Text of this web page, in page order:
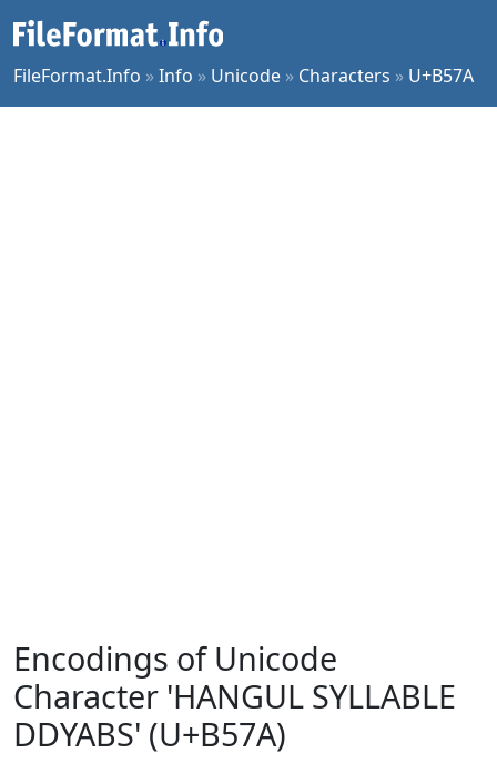
FileFormat.Info »Info » Unicode » Characters » U+B57A
Encodings of Unicode
Character 'HANGUL SYLLABLE
DDYABS' (U+B57A)